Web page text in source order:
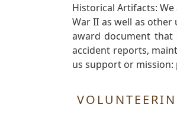
Historical Artifacts:
War II as well as
award document that
accident reports,
us support or